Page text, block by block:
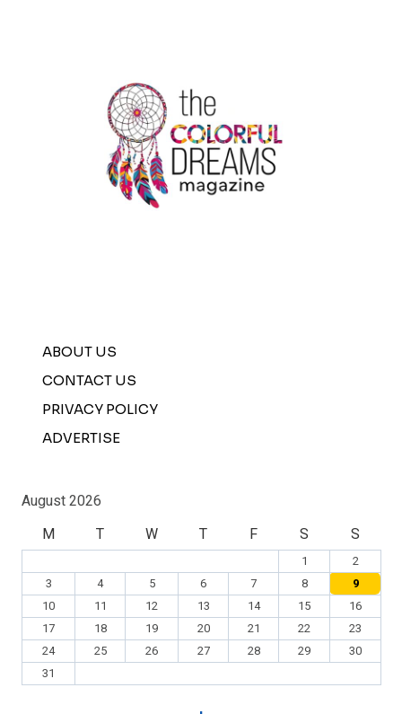
FUTURE
OF
TOURISM
ABOUT US
CONTACT US
PRIVACY POLICY
ADVERTISE
August 2026
M
T W T F S S
1
2
3
4 5 6 7 8
9
10
11 12 13 14 15
16
17
18 19 20 21 22
23
24
25 26 27 28 29
30
31